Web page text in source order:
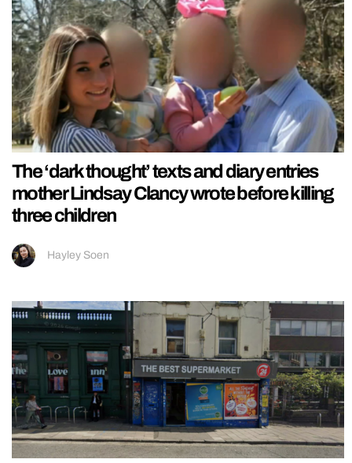
The ‘dark thought’ texts and diary entries
mother Lindsay Clancy wrote before killing
three children
Hayley Soen